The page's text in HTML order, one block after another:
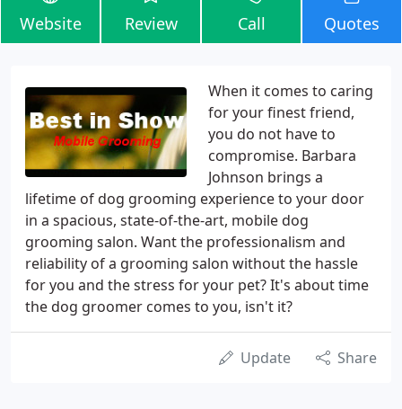
Website Review Call Quotes
When it comes to caring
for your finest friend,
you do not have to
compromise. Barbara
Johnson brings a
lifetime of dog grooming experience to your door
in a spacious, state-of-the-art, mobile dog
grooming salon. Want the professionalism and
reliability of a grooming salon without the hassle
for you and the stress for your pet? It's about time
the dog groomer comes to you, isn't it?
Update Share